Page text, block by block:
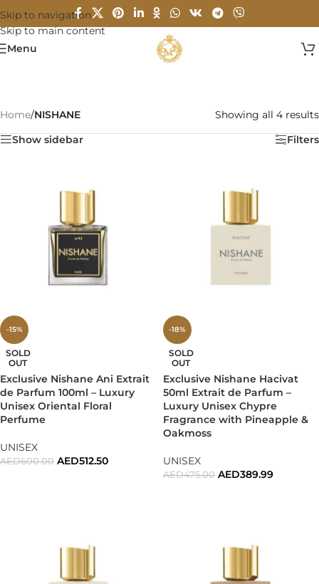
Skip to navigation
Skip to main content
Menu
Home/NISHANE
Showing all 4 results
Show sidebar
Filters
-15%
SOLD
OUT
Exclusive Nishane Ani Extrait
de Parfum 100ml – Luxury
Unisex Oriental Floral
Perfume
UNISEX
AED600.00 AED512.50
-18%
SOLD
OUT
Exclusive Nishane Hacivat
50ml Extrait de Parfum –
Luxury Unisex Chypre
Fragrance with Pineapple &
Oakmoss
UNISEX
AED475.00 AED389.99